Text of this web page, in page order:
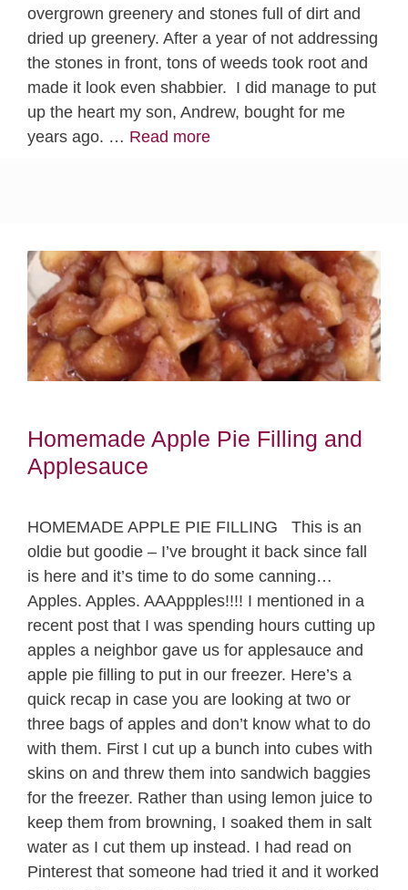
overgrown greenery and stones full of dirt and
dried up greenery. After a year of not addressing
the stones in front, tons of weeds took root and
made it look even shabbier. I did manage to put
up the heart my son, Andrew, bought for me
years ago. … Read more
Homemade Apple Pie Filling and
Applesauce
HOMEMADE APPLE PIE FILLING This is an
oldie but goodie – I’ve brought it back since fall
is here and it’s time to do some canning…
Apples. Apples. AAAppples!!!! I mentioned in a
recent post that I was spending hours cutting up
apples a neighbor gave us for applesauce and
apple pie filling to put in our freezer. Here’s a
quick recap in case you are looking at two or
three bags of apples and don’t know what to do
with them. First I cut up a bunch into cubes with
skins on and threw them into sandwich baggies
for the freezer. Rather than using lemon juice to
keep them from browning, I soaked them in salt
water as I cut them up instead. I had read on
Pinterest that someone had tried it and it worked